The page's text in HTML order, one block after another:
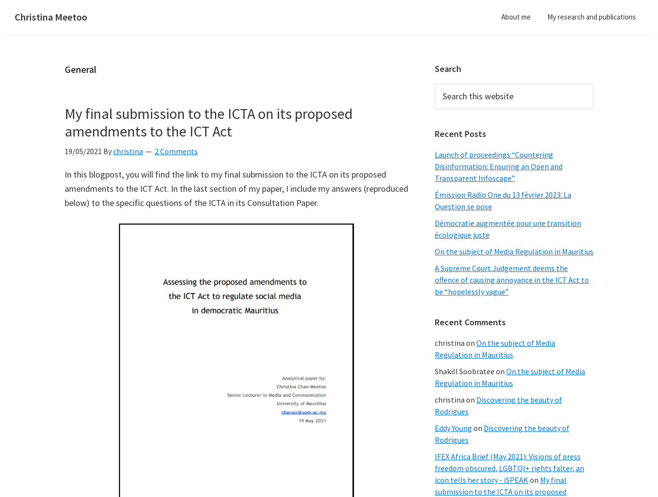
Christina Meetoo About me My research and publications
General
My final submission to the ICTA on its proposed
amendments to the ICT Act
19/05/2021 Bychristina 2 Comments
In this blogpost, you will find the link to my final submission to the ICTA on its proposed
amendments to the ICT Act. In the last section of my paper, I include my answers (reproduced
below) to the specific questions of the ICTA in its Consultation Paper.
Primary
Sidebar
Search
this
Recent Posts
Launch of proceedings “Countering
Disinformation: Ensuring an Open and
Transparent Infoscape”
Émission Radio One du 13 février 2023: La
Question se pose
Démocratie augmentée pour une transition
écologique juste
On the subject of Media Regulation in Mauritius
A Supreme Court Judgement deems the
offence of causing annoyance in the ICT Act to
be “hopelessly vague”
Recent Comments
christina on On the subject of Media
Regulation in Mauritius
Shakill Soobratee on On the subject of Media
Regulation in Mauritius
christina on Discovering the beauty of
Rodrigues
Eddy Young on Discovering the beauty of
Rodrigues
IFEX Africa Brief (May 2021): Visions of press
freedom obscured, LGBTQI+ rights falter, an
icon tells her story - iSPEAKon My final
submission to the ICTA on its proposed